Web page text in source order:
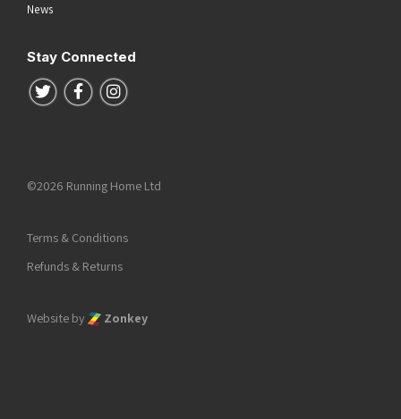
News
Stay Connected
Follow us on Twitter
Follow us on Facebook
Follow us on Instagram
©2026 Running Home Ltd
Terms & Conditions
Refunds & Returns
Website by Zonkey